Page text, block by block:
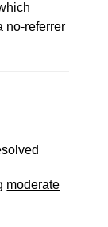
no-referrer
moderate